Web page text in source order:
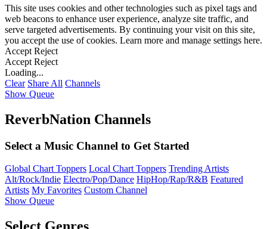
This site uses cookies and other technologies such as pixel tags and
web beacons to enhance user experience, analyze site traffic, and
serve targeted advertisements. By continuing your visit on this site,
you accept the use of cookies. Learn more and manage settings here.
Accept Reject
Accept Reject
Loading...
Clear Share All Channels
Show Queue
ReverbNation Channels
Select a Music Channel to Get Started
Global Chart Toppers Local Chart Toppers Trending Artists
Alt/Rock/Indie Electro/Pop/Dance HipHop/Rap/R&B Featured
Artists My Favorites Custom Channel
Show Queue